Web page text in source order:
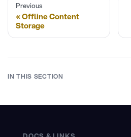
Previous
Offline Content
Storage
IN THIS SECTION